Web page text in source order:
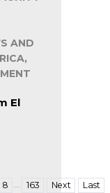
AND
El
8 … 163 Next Last